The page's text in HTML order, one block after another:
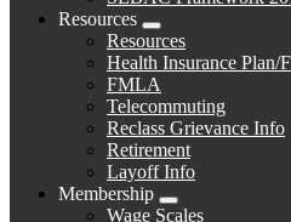
Resources
Expand
menu
Resources
Health Insurance Plan/
FMLA
Telecommuting
Reclass Grievance Info
Retirement
Layoff Info
Membership
Expand
Wage Scales